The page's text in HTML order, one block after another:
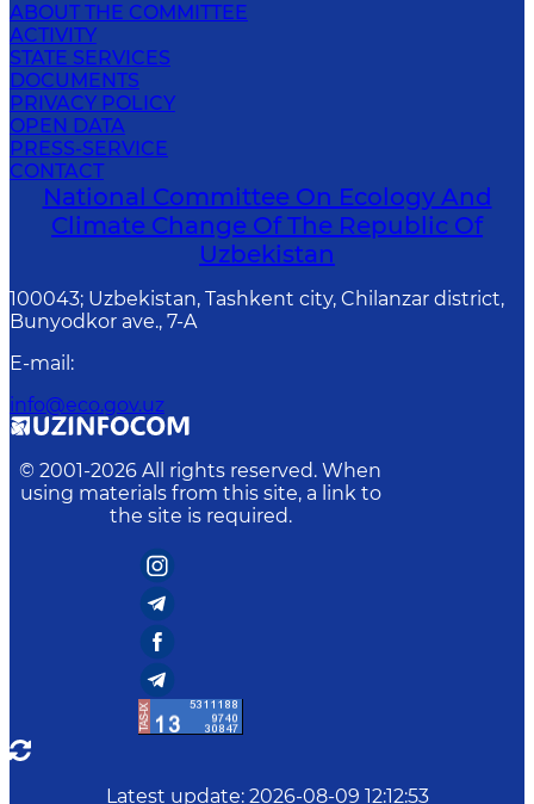
ABOUT THE COMMITTEE
ACTIVITY
STATE SERVICES
DOCUMENTS
PRIVACY POLICY
OPEN DATA
PRESS-SERVICE
CONTACT
National Committee On Ecology And
Climate Change Of The Republic Of
Uzbekistan
100043; Uzbekistan, Tashkent city, Chilanzar district,
Bunyodkor ave., 7-A
E-mail :
info@eco.gov.uz
© 2001-2026 All rights reserved. When
using materials from this site, a link to
the site is required.
Latest update: 2026-08-09 12:12:53